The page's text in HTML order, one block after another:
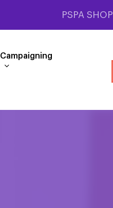
PSPA SHOP
Campaigning